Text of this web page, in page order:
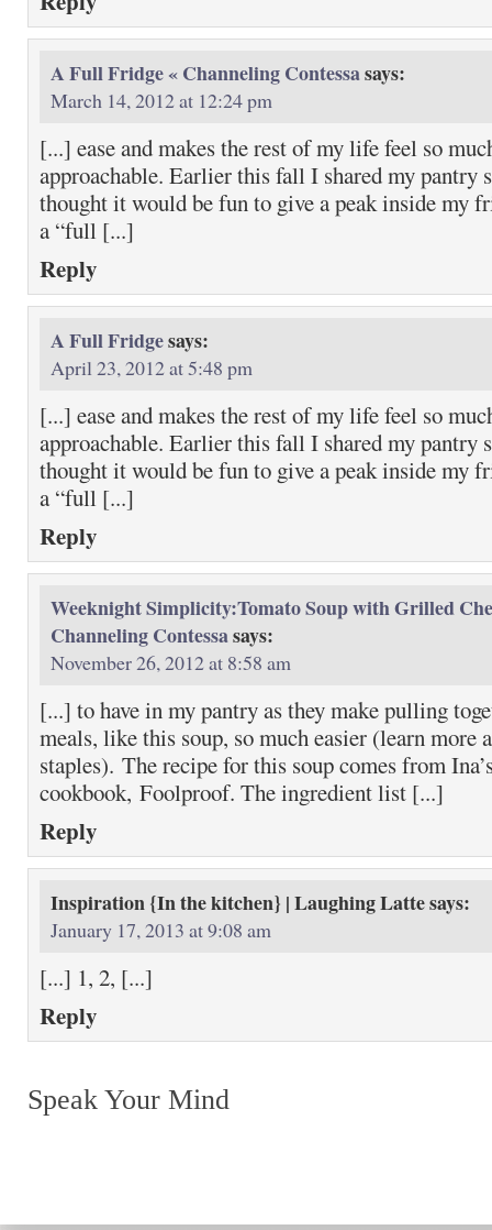
A Full Fridge « Channeling Contessasays:
March 14, 2012 at 12:24 pm
[...] ease and makes the rest of my life feel so
approachable. Earlier this fall I shared my pantry
thought it would be fun to give a peak inside my
a “full [...]
Reply
A Full Fridgesays:
April 23, 2012 at 5:48 pm
[...] ease and makes the rest of my life feel so
approachable. Earlier this fall I shared my pantry
thought it would be fun to give a peak inside my
a “full [...]
Reply
Weeknight Simplicity:Tomato Soup with Grilled
Channeling Contessasays:
November 26, 2012 at 8:58 am
[...] to have in my pantry as they make pulling
meals, like this soup, so much easier (learn more
staples). The recipe for this soup comes from
cookbook, Foolproof. The ingredient list [...]
Reply
Inspiration {In the kitchen} | Laughing Lattesays:
January 17, 2013 at 9:08 am
[...] 1, 2, [...]
Reply
Speak Your Mind